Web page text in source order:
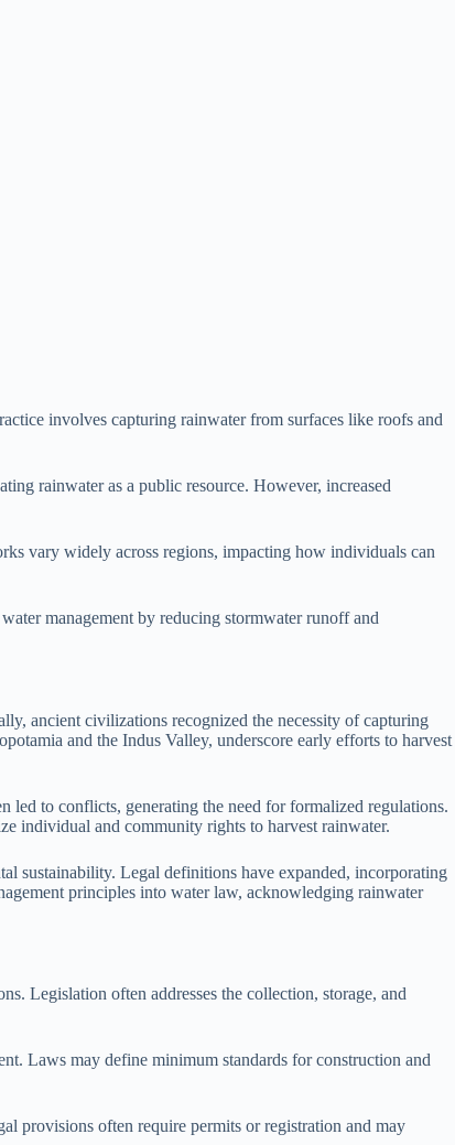
involves capturing rainwater from surfaces like roofs and
rainwater as a public resource. However, increased
vary widely across regions, impacting how individuals can
management by reducing stormwater runoff and
ancient civilizations recognized the necessity of capturing
and the Indus Valley, underscore early efforts to harvest
led to conflicts, generating the need for formalized regulations.
individual and community rights to harvest rainwater.
sustainability. Legal definitions have expanded, incorporating
principles into water law, acknowledging rainwater
Legislation often addresses the collection, storage, and
Laws may define minimum standards for construction and
provisions often require permits or registration and may